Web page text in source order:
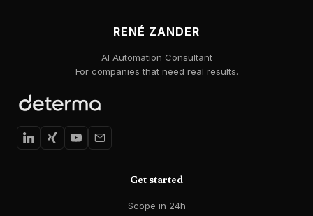
RENÉ ZANDER
AI Automation Consultant
For companies that need real results.
Get started
Scope in 24h